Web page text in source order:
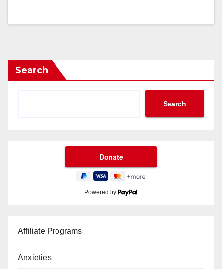
Search
Search
Powered by
Affiliate Programs
Anxieties